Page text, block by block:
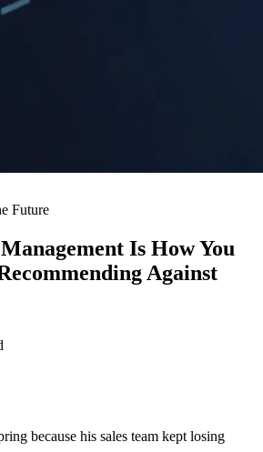
Future
Is How You
Against
because his sales team kept losing